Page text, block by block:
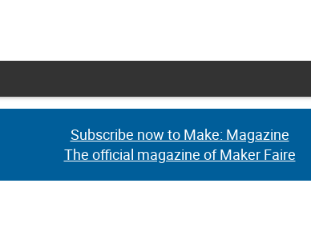
Subscribe now to Make: Magazine
The official magazine of Maker Faire
Subscribe now to Make: Magazine
The official magazine of Maker Faire